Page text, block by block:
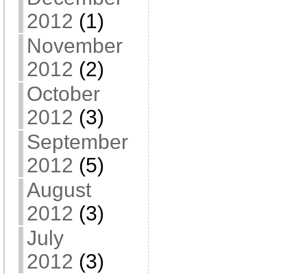
2012 (1)
November
2012 (2)
October
2012 (3)
September
2012 (5)
August
2012 (3)
July
2012 (3)